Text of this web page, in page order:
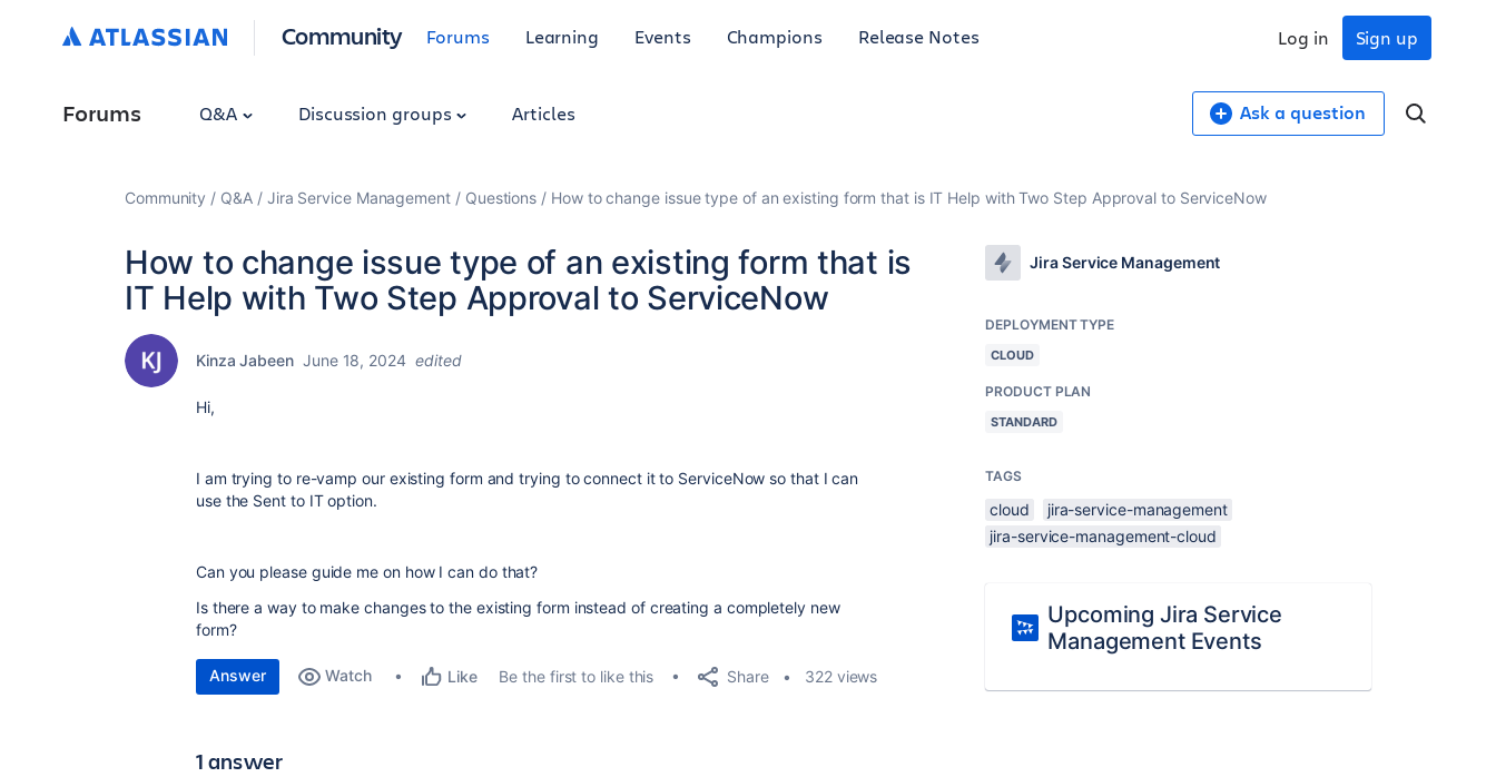
Community Forums Learning Events Champions Release Notes Sign up
Log in
Forums Q&A Discussion groups Articles Ask a question
Community Q&A Jira Service Management Questions How to change issue type of an existing form that is IT Help with Two Step Approval to ServiceNow
How to change issue type of an existing form that is
IT Help with Two Step Approval to ServiceNow
Kinza Jabeen June 18, 2024 edited
Hi,
I am trying to re-vamp our existing form and trying to connect it to ServiceNow so that I can
use the Sent to IT option.
Can you please guide me on how I can do that?
Is there a way to make changes to the existing form instead of creating a completely new
form?
Answer Watch Like Be the first to like this Share 322 views
1 answer
Jira Service Management
DEPLOYMENT TYPE
CLOUD
PRODUCT PLAN
STANDARD
TAGS
cloud
jira-service-management
jira-service-management-cloud
Upcoming Jira Service
Management Events